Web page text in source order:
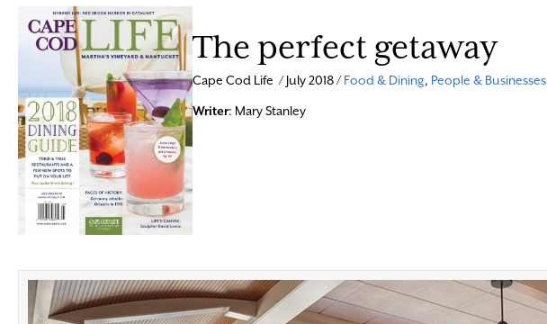
The perfect getaway
Cape Cod Life / July 2018 / Food & Dining, People & Businesses
Writer: Mary Stanley